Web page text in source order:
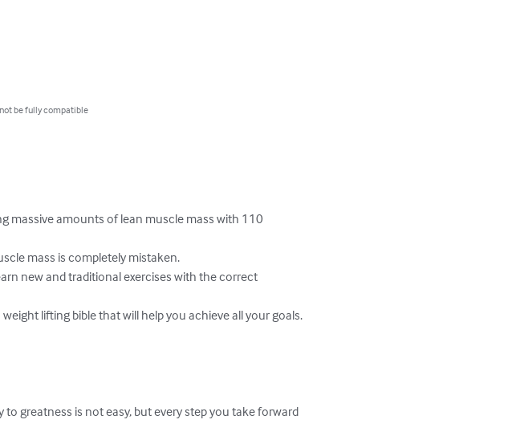
be fully compatible
massive amounts of lean muscle mass with 110
mass is completely mistaken.
new and traditional exercises with the correct
lifting bible that will help you achieve all your goals.
greatness is not easy, but every step you take forward